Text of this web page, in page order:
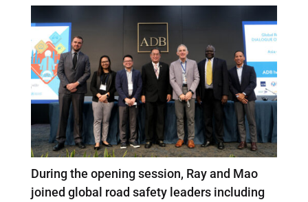
During the opening session, Ray and Mao
joined global road safety leaders including